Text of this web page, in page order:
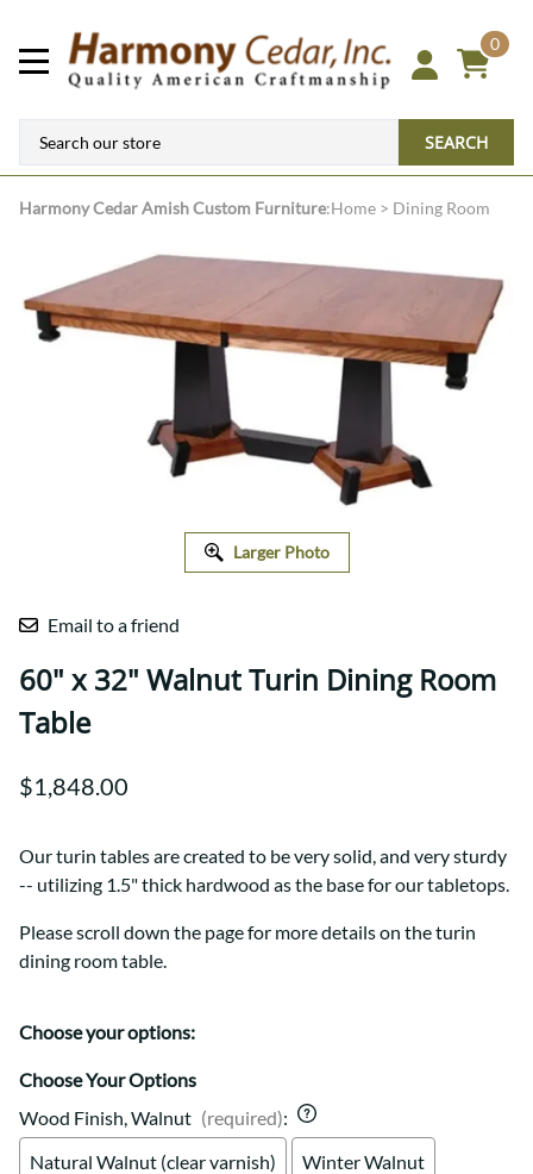
0
SEARCH
Harmony CedarAmish Custom Furniture:Home > Dining Room
Larger Photo
Email to a friend
60" x 32" Walnut Turin Dining Room
Table
$1,848.00
Our turin tables are created to be very solid, and very sturdy
-- utilizing 1.5" thick hardwood as the base for our tabletops.
Please scroll down the page for more details on the turin
dining room table.
Choose your options:
Choose Your Options
Wood Finish, Walnut (required):
Natural Walnut (clear varnish)
Winter Walnut